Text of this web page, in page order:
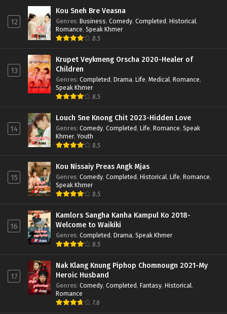
12
Kou Sneh Bre Veasna
Genres: Business, Comedy, Completed, Historical,
Romance, Speak Khmer
8.5
13
Krupet Veykmeng Orscha 2020-Healer of
Children
Genres: Completed, Drama, Life, Medical, Romance,
Speak Khmer
8.5
14
Louch Sne Knong Chit 2023-Hidden Love
Genres: Comedy, Completed, Life, Romance, Speak
Khmer, Youth
8.5
15
Kou Nissaiy Preas Angk Mjas
Genres: Comedy, Completed, Historical, Life, Romance,
Speak Khmer
8.5
16
Kamlors Sangha Kanha Kampul Ko 2018-
Welcome to Waikiki
Genres: Completed, Drama, Speak Khmer
8.5
17
Nak Klang Knung Piphop Chomnougn 2021-My
Heroic Husband
Genres: Comedy, Completed, Fantasy, Historical,
Romance
7.8